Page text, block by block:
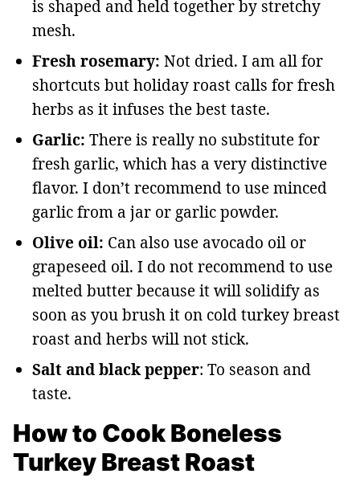
is shaped and held together by stretchy
mesh.
Fresh rosemary: Not dried. I am all for
shortcuts but holiday roast calls for fresh
herbs as it infuses the best taste.
Garlic: There is really no substitute for
fresh garlic, which has a very distinctive
flavor. I don’t recommend to use minced
garlic from a jar or garlic powder.
Olive oil: Can also use avocado oil or
grapeseed oil. I do not recommend to use
melted butter because it will solidify as
soon as you brush it on cold turkey breast
roast and herbs will not stick.
Salt and black pepper: To season and
taste.
How to Cook Boneless
Turkey Breast Roast